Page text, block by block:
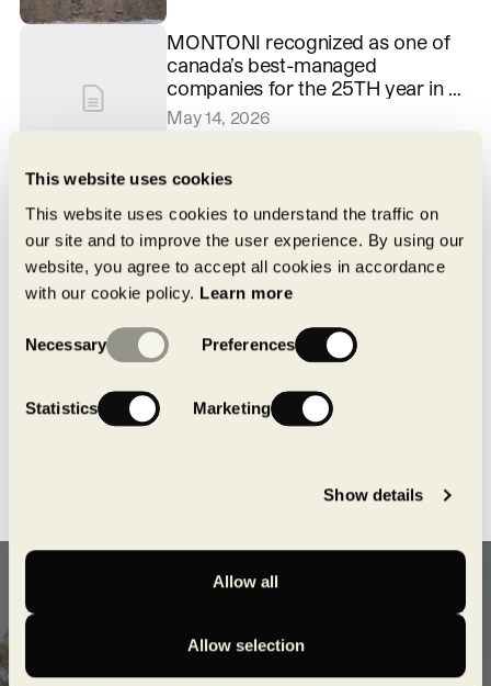
This website uses cookies
This website uses cookies to understand the traffic on
our site and to improve the user experience. By using our
website, you agree to accept all cookies in accordance
with our cookie policy. Learn more
Selection
Necessary Preferences
Statistics Marketing
Show details
Allow all
Allow selection
MONTONI recognized as one of
canada’s best-managed
companies for the 25TH year in a
row
May 14, 2026
Pure by MONTONI: a local,
structured approach to achieving
carbon neutrality
April 16, 2026